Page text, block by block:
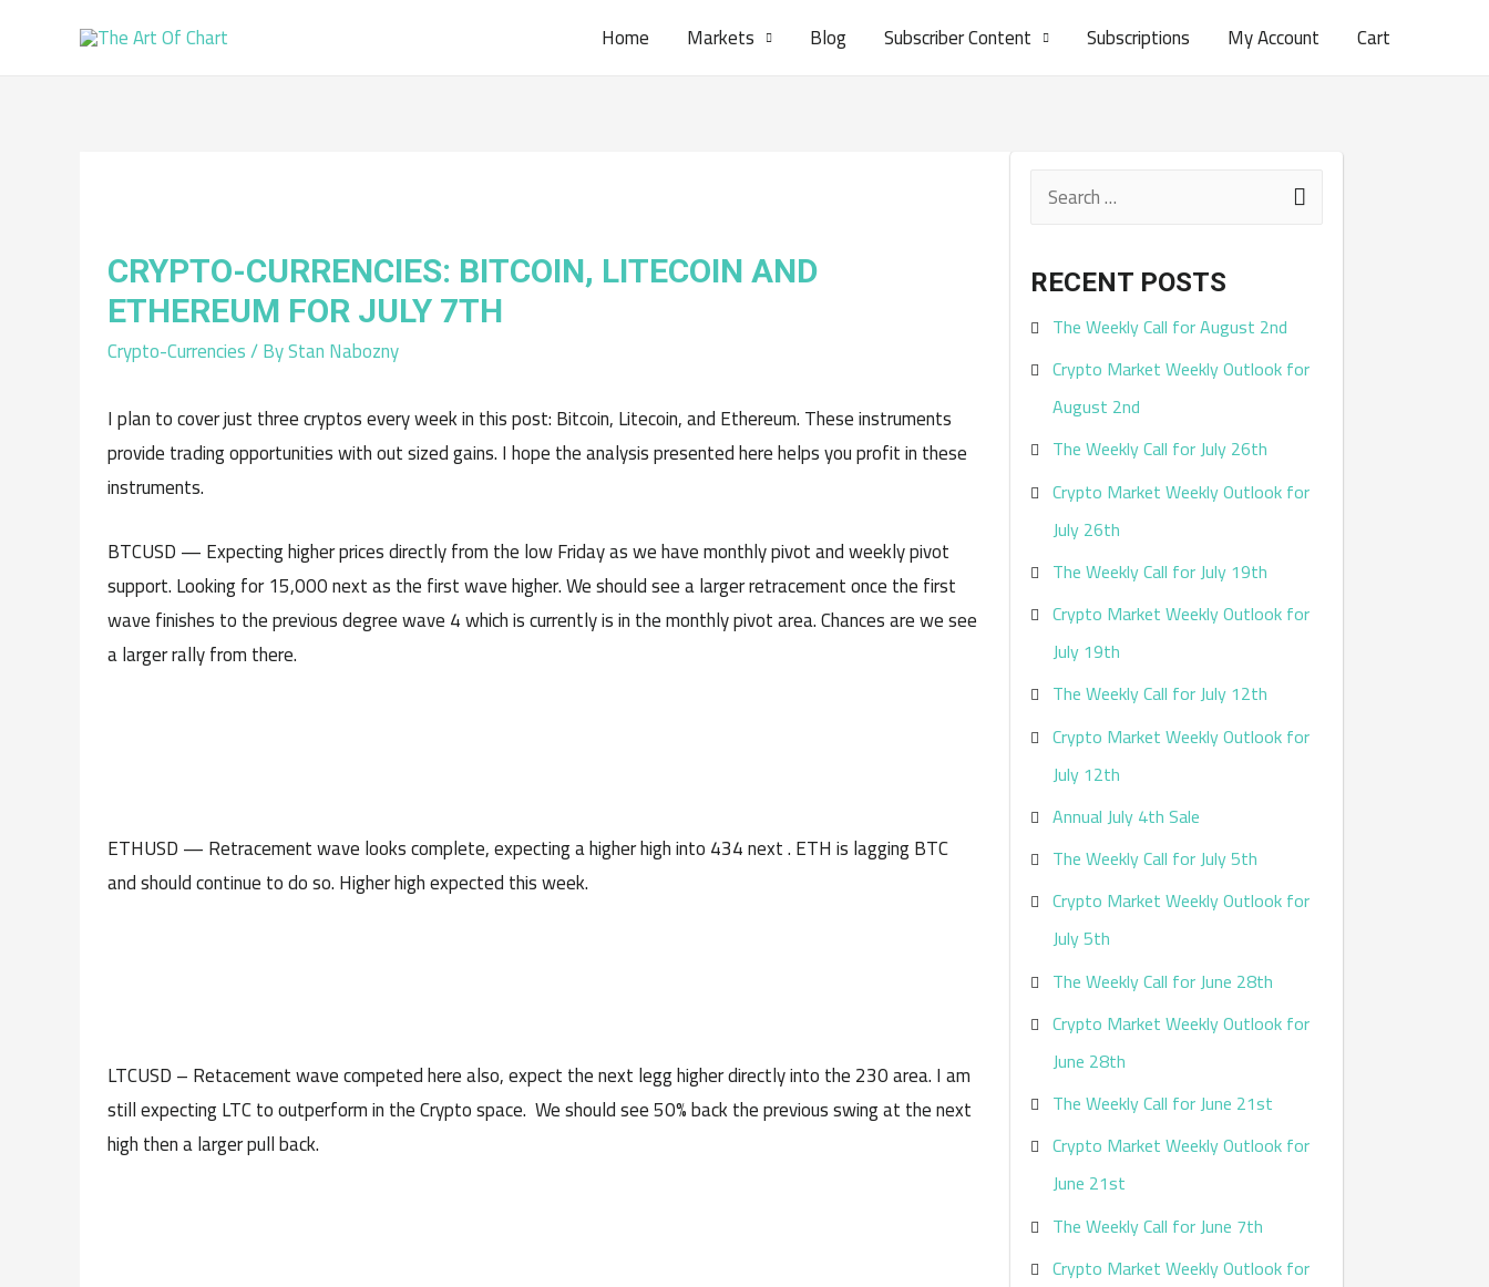
Home Markets Blog Subscriber Content Subscriptions My Account Cart
CRYPTO-CURRENCIES: BITCOIN, LITECOIN AND
ETHEREUM FOR JULY 7TH
Crypto-Currencies/ ByStan Nabozny
I plan to cover just three cryptos every week in this post: Bitcoin, Litecoin, and Ethereum. These instruments
provide trading opportunities with out sized gains. I hope the analysis presented here helps you profit in these
instruments.
BTCUSD — Expecting higher prices directly from the low Friday as we have monthly pivot and weekly pivot
support. Looking for 15,000 next as the first wave higher. We should see a larger retracement once the first
wave finishes to the previous degree wave 4 which is currently is in the monthly pivot area. Chances are we see
a larger rally from there.
ETHUSD — Retracement wave looks complete, expecting a higher high into 434 next . ETH is lagging BTC
and should continue to do so. Higher high expected this week.
LTCUSD – Retacement wave competed here also, expect the next legg higher directly into the 230 area. I am
still expecting LTC to outperform in the Crypto space. We should see 50% back the previous swing at the next
high then a larger pull back.
r
c
h
o
r
RECENT POSTS
The Weekly Call for August 2nd
Crypto Market Weekly Outlook for
August 2nd
The Weekly Call for July 26th
Crypto Market Weekly Outlook for
July 26th
The Weekly Call for July 19th
Crypto Market Weekly Outlook for
July 19th
The Weekly Call for July 12th
Crypto Market Weekly Outlook for
July 12th
Annual July 4th Sale
The Weekly Call for July 5th
Crypto Market Weekly Outlook for
July 5th
The Weekly Call for June 28th
Crypto Market Weekly Outlook for
June 28th
The Weekly Call for June 21st
Crypto Market Weekly Outlook for
June 21st
The Weekly Call for June 7th
Crypto Market Weekly Outlook for